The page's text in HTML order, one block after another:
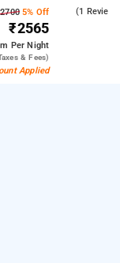
5% Off
₹2565
Per Night
& Fees)
Applied
(1